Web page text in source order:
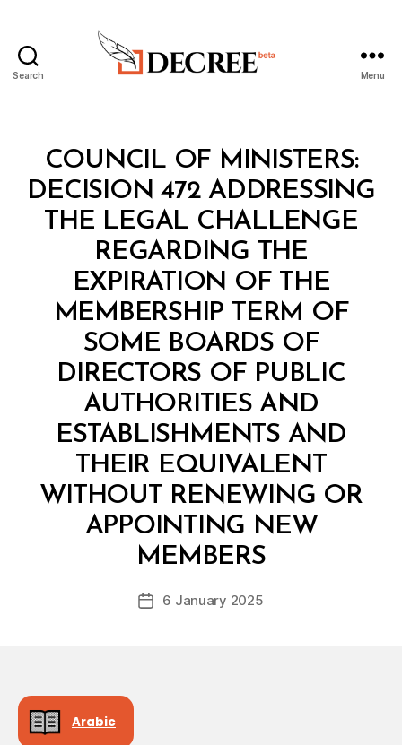
Search Menu
Categories
COUNCIL OF MINISTERS:
DECISION 472 ADDRESSING
THE LEGAL CHALLENGE
REGARDING THE
EXPIRATION OF THE
MEMBERSHIP TERM OF
SOME BOARDS OF
DIRECTORS OF PUBLIC
AUTHORITIES AND
ESTABLISHMENTS AND
THEIR EQUIVALENT
WITHOUT RENEWING OR
APPOINTING NEW
MEMBERS
Post
author
B
y
D
c
Post6 January 2025
Arabic